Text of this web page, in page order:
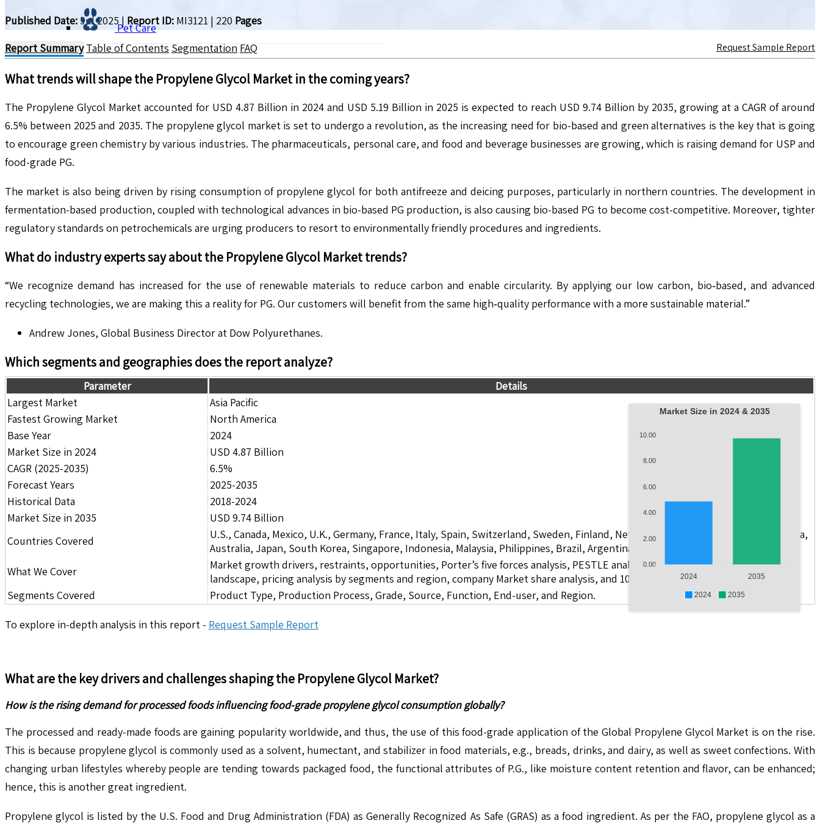
Pet Care
Published Date: Jul 2025 | Report ID: MI3121 | 220 Pages
Report Summary Table of Contents Segmentation FAQ Request Sample Report
What trends will shape the Propylene Glycol Market in the coming years?
The Propylene Glycol Market accounted for USD 4.87 Billion in 2024 and USD 5.19 Billion in 2025 is expected to reach USD 9.74 Billion by 2035, growing at a CAGR of around
6.5% between 2025 and 2035. The propylene glycol market is set to undergo a revolution, as the increasing need for bio-based and green alternatives is the key that is going
to encourage green chemistry by various industries. The pharmaceuticals, personal care, and food and beverage businesses are growing, which is raising demand for USP and
food-grade PG.
The market is also being driven by rising consumption of propylene glycol for both antifreeze and deicing purposes, particularly in northern countries. The development in
fermentation-based production, coupled with technological advances in bio-based PG production, is also causing bio-based PG to become cost-competitive. Moreover, tighter
regulatory standards on petrochemicals are urging producers to resort to environmentally friendly procedures and ingredients.
What do industry experts say about the Propylene Glycol Markettrends?
“We recognize demand has increased for the use of renewable materials to reduce carbon and enable circularity. By applying our low carbon, bio‑based, and advanced
recycling technologies, we are making this a reality for PG. Our customers will benefit from the same high‑quality performance with a more sustainable material.”
Andrew Jones, Global Business Director at Dow Polyurethanes.
Which segments and geographies does the report analyze?
Market Size in 2024 & 2035
10.00
8.00
6.00
4.00
2.00
0.00
2024 2035
2024 2035
Parameter
Details
Largest Market
Asia Pacific
Fastest Growing Market
North America
Base Year
2024
Market Size in 2024
USD 4.87 Billion
CAGR (2025-2035)
6.5%
Forecast Years
2025-2035
Historical Data
2018-2024
Market Size in 2035
USD 9.74 Billion
Countries Covered
U.S., Canada, Mexico, U.K., Germany, France, Italy, Spain, Switzerland, Sweden, Finland, Netherlands, Poland, Russia, China, India,
Australia, Japan, South Korea, Singapore, Indonesia, Malaysia, Philippines, Brazil, Argentina, GCC Countries, and South Africa
What We Cover
Market growth drivers, restraints, opportunities, Porter’s five forces analysis, PESTLE analysis, value chain analysis, regulatory
landscape, pricing analysis by segments and region, company Market share analysis, and 10 companies.
Segments Covered
Product Type, Production Process, Grade, Source, Function, End-user, and Region.
To explore in-depth analysis in this report - Request Sample Report
What are the key drivers and challenges shaping the Propylene Glycol Market?
How is the rising demand for processed foods influencing food-grade propylene glycol consumption globally?
The processed and ready-made foods are gaining popularity worldwide, and thus, the use of this food-grade application of the Global Propylene Glycol Market is on the rise.
This is because propylene glycol is commonly used as a solvent, humectant, and stabilizer in food materials, e.g., breads, drinks, and dairy, as well as sweet confections. With
changing urban lifestyles whereby people are tending towards packaged food, the functional attributes of P.G., like moisture content retention and flavor, can be enhanced;
hence, this is another great ingredient.
Propylene glycol is listed by the U.S. Food and Drug Administration (FDA) as Generally Recognized As Safe (GRAS) as a food ingredient. As per the FAO, propylene glycol as a